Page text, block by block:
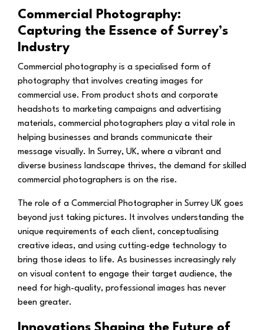
Commercial Photography:
Capturing the Essence of Surrey’s
Industry
Commercial photography is a specialised form of
photography that involves creating images for
commercial use. From product shots and corporate
headshots to marketing campaigns and advertising
materials, commercial photographers play a vital role in
helping businesses and brands communicate their
message visually. In Surrey, UK, where a vibrant and
diverse business landscape thrives, the demand for skilled
commercial photographers is on the rise.
The role of a Commercial Photographer in Surrey UK goes
beyond just taking pictures. It involves understanding the
unique requirements of each client, conceptualising
creative ideas, and using cutting-edge technology to
bring those ideas to life. As businesses increasingly rely
on visual content to engage their target audience, the
need for high-quality, professional images has never
been greater.
Innovations Shaping the Future of